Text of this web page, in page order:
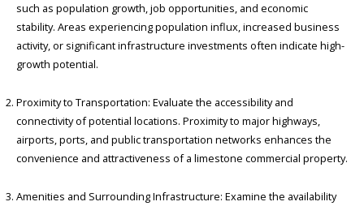
such as population growth, job opportunities, and economic
stability. Areas experiencing population influx, increased business
activity, or significant infrastructure investments often indicate high-
growth potential.
Proximity to Transportation: Evaluate the accessibility and
connectivity of potential locations. Proximity to major highways,
airports, ports, and public transportation networks enhances the
convenience and attractiveness of a limestone commercial property.
Amenities and Surrounding Infrastructure: Examine the availability